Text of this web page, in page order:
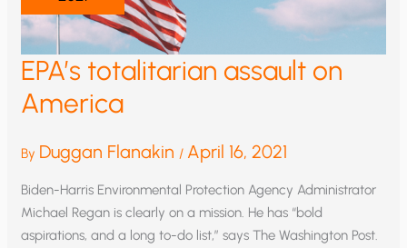
EPA’s totalitarian assault on
America
By Duggan Flanakin / April 16, 2021
Biden-Harris Environmental Protection Agency Administrator
Michael Regan is clearly on a mission. He has “bold
aspirations, and a long to-do list,” says The Washington Post.